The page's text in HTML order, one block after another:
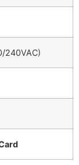
240VAC)